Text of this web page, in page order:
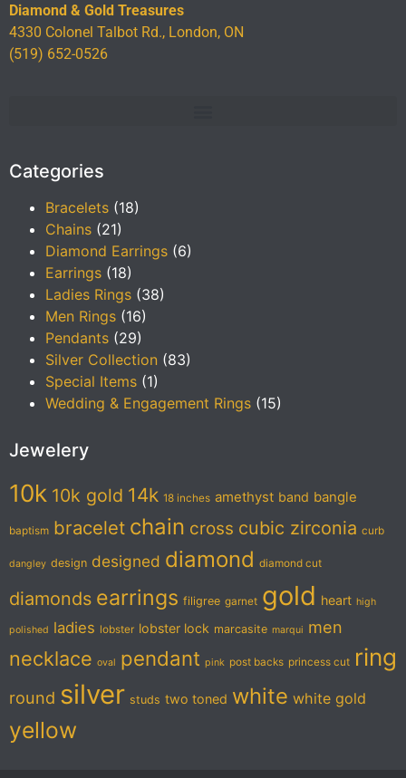
Diamond & Gold Treasures
4330 Colonel Talbot Rd., London, ON
(519) 652-0526
Categories
Bracelets (18)
Chains (21)
Diamond Earrings (6)
Earrings (18)
Ladies Rings (38)
Men Rings (16)
Pendants (29)
Silver Collection (83)
Special Items (1)
Wedding & Engagement Rings (15)
Jewelery
10k 10k gold 14k 18 inches amethyst band bangle
baptism bracelet chain cross cubic zirconia curb
dangley design designed diamond diamond cut
diamonds earrings filigree garnet gold heart high
polished ladies lobster lobster lock marcasite marqui men
necklace oval pendant pink post backs princess cut ring
round silver studs two toned white white gold
yellow